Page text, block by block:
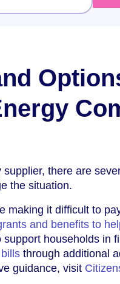
there are
the situation.
making it difficult to
and benefits to
households in
through additional
guidance, visit